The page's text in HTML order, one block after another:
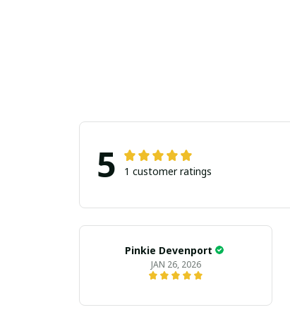
5 1 customer ratings
Pinkie Devenport
JAN 26, 2026